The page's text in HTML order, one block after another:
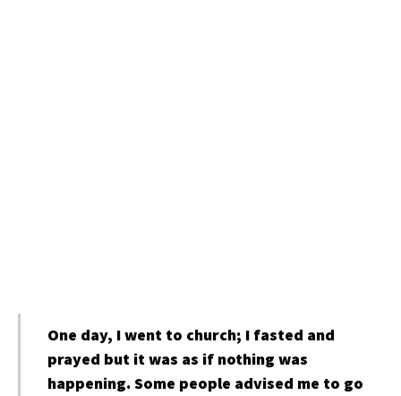
One day, I went to church; I fasted and
prayed but it was as if nothing was
happening. Some people advised me to go